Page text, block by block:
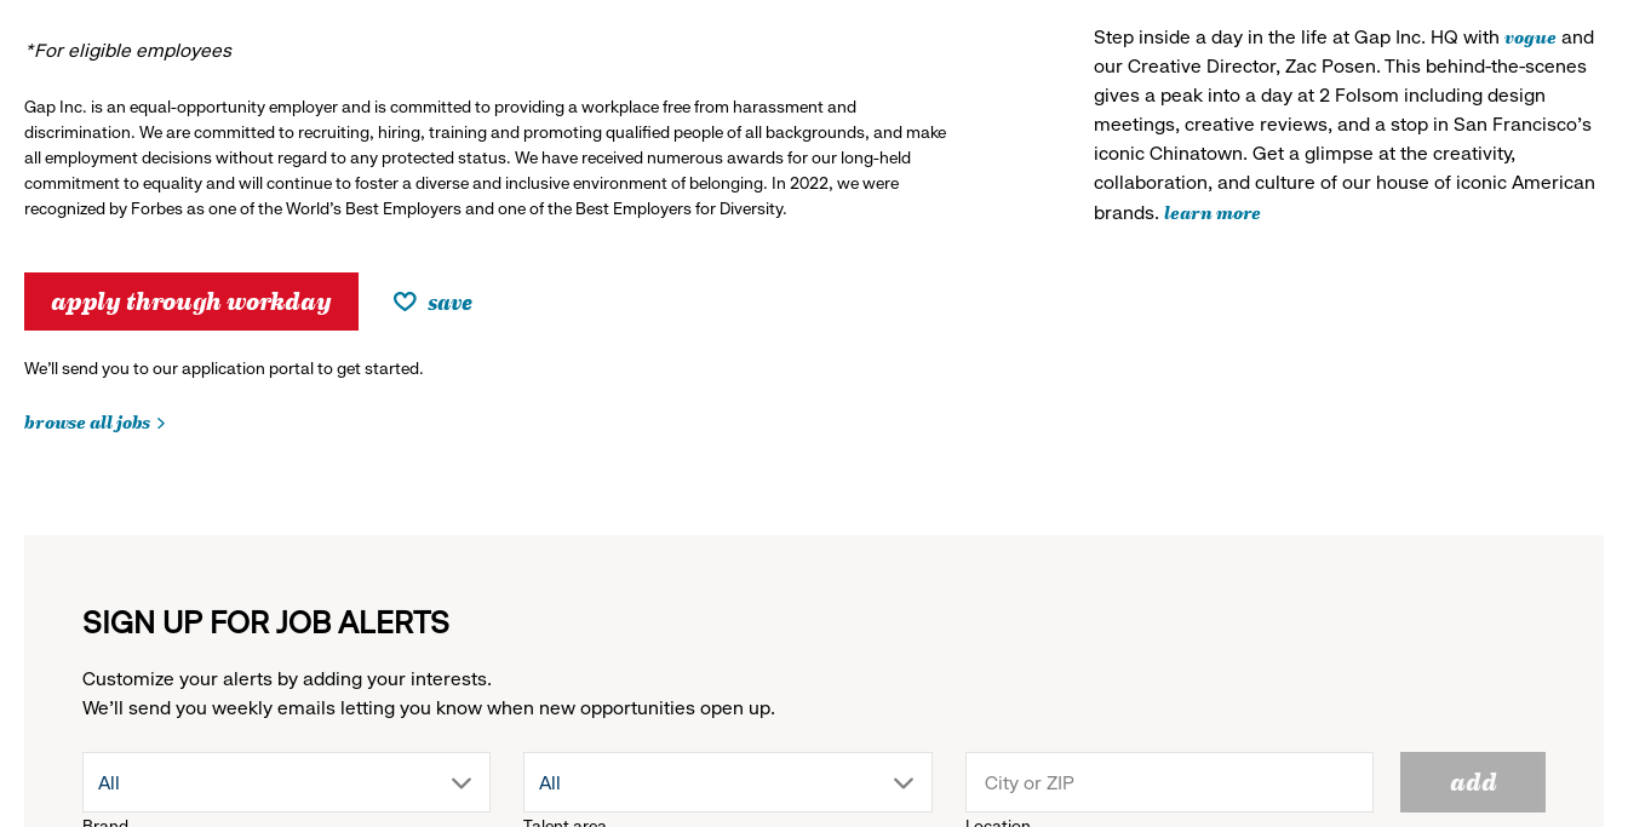
*For eligible employees
Gap Inc. is an equal-opportunity employer and is committed to providing a workplace free from harassment and
discrimination. We are committed to recruiting, hiring, training and promoting qualified people of all backgrounds, and make
all employment decisions without regard to any protected status. We have received numerous awards for our long-held
commitment to equality and will continue to foster a diverse and inclusive environment of belonging. In 2022, we were
recognized by Forbes as one of the World's Best Employers and one of the Best Employers for Diversity.
apply through workday save
We’ll send you to our application portal to get started.
browse all jobs
Step inside a day in the life at Gap Inc. HQ with vogueand
our Creative Director, Zac Posen. This behind-the-scenes
gives a peak into a day at 2 Folsom including design
meetings, creative reviews, and a stop in San Francisco's
iconic Chinatown. Get a glimpse at the creativity,
collaboration, and culture of our house of iconic American
brands. learn more
SIGN UP FOR JOB ALERTS
Customize your alerts by adding your interests.
We'll send you weekly emails letting you know when new opportunities open up.
drop
All drop
All add